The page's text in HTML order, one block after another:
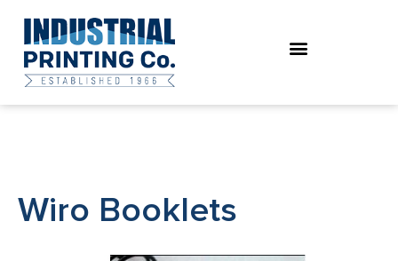
Skip
to
Wiro Booklets